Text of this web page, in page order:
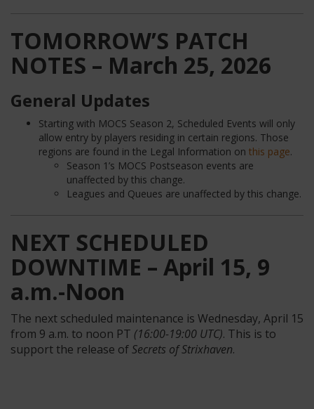
TOMORROW’S PATCH
NOTES – March 25, 2026
General Updates
Starting with MOCS Season 2, Scheduled Events will only
allow entry by players residing in certain regions. Those
regions are found in the Legal Information on this page.
Season 1’s MOCS Postseason events are
unaffected by this change.
Leagues and Queues are unaffected by this change.
NEXT SCHEDULED
DOWNTIME – April 15, 9
a.m.-Noon
The next scheduled maintenance is Wednesday, April 15
from 9 a.m. to noon PT (16:00-19:00 UTC). This is to
support the release ofSecrets of Strixhaven.